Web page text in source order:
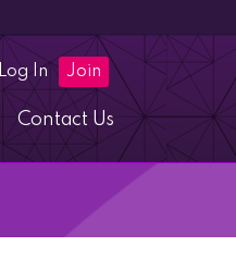
Log In Join
Contact Us